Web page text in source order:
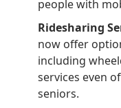
people with
Ridesharing
now offer
including
services even
seniors.